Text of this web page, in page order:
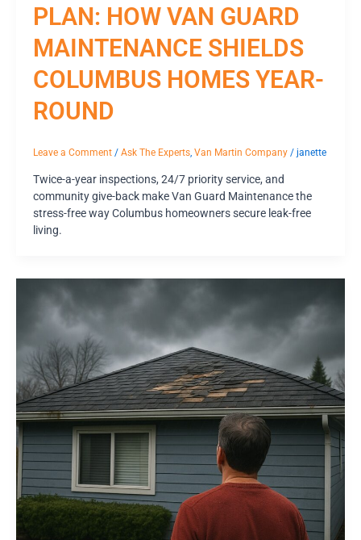
PLAN: HOW VAN GUARD
MAINTENANCE SHIELDS
COLUMBUS HOMES YEAR-
ROUND
Leave a Comment / Ask The Experts Van Martin Company / janette
Twice-a-year inspections, 24/7 priority service, and
community give-back make Van Guard Maintenance the
stress-free way Columbus homeowners secure leak-free
living.